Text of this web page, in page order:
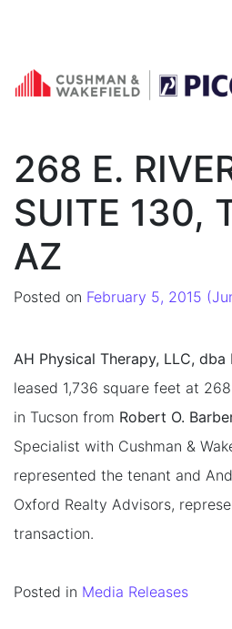
Skip to content
268 E.
SUITE 130,
AZ
Posted on February 5, 2015
AH Physical Therapy, LLC,
leased 1,736 square feet at
in Tucson from Robert O.
Specialist with Cushman &
represented the tenant and
Oxford Realty Advisors,
transaction.
Posted in Media Releases